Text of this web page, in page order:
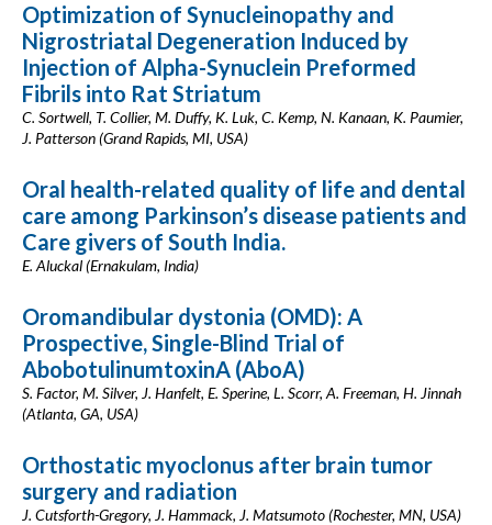
Optimization of Synucleinopathy and
Nigrostriatal Degeneration Induced by
Injection of Alpha-Synuclein Preformed
Fibrils into Rat Striatum
C. Sortwell, T. Collier, M. Duffy, K. Luk, C. Kemp, N. Kanaan, K. Paumier,
J. Patterson (Grand Rapids, MI, USA)
Oral health-related quality of life and dental
care among Parkinson’s disease patients and
Care givers of South India.
E. Aluckal (Ernakulam, India)
Oromandibular dystonia (OMD): A
Prospective, Single-Blind Trial of
AbobotulinumtoxinA (AboA)
S. Factor, M. Silver, J. Hanfelt, E. Sperine, L. Scorr, A. Freeman, H. Jinnah
(Atlanta, GA, USA)
Orthostatic myoclonus after brain tumor
surgery and radiation
J. Cutsforth-Gregory, J. Hammack, J. Matsumoto (Rochester, MN, USA)